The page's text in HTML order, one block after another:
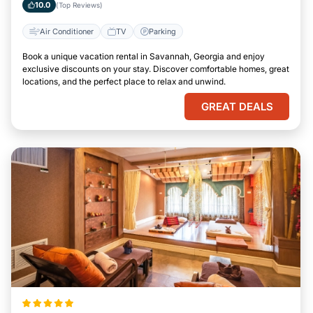
10.0 (Top Reviews)
Air Conditioner TV Parking
Book a unique vacation rental in Savannah, Georgia and enjoy
exclusive discounts on your stay. Discover comfortable homes, great
locations, and the perfect place to relax and unwind.
GREAT DEALS